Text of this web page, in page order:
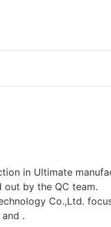
in Ultimate
out by the QC team.
Co.,Ltd.
.